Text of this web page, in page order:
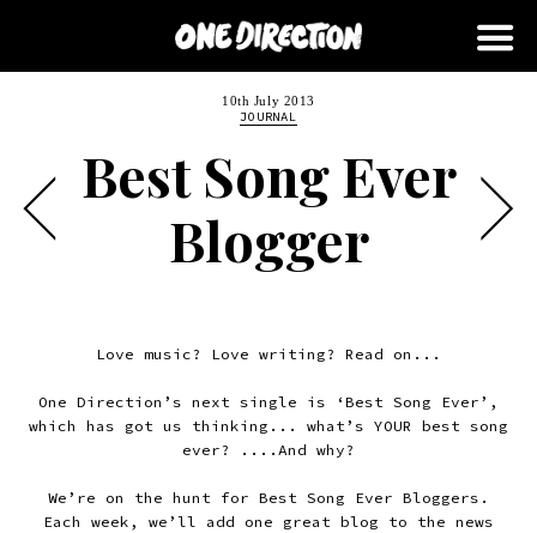
10th July 2013
JOURNAL
Best Song Ever
Blogger
Love music? Love writing? Read on...
One Direction’s next single is ‘Best Song Ever’,
which has got us thinking... what’s YOUR best song
ever? ....And why?
We’re on the hunt for Best Song Ever Bloggers.
Each week, we’ll add one great blog to the news